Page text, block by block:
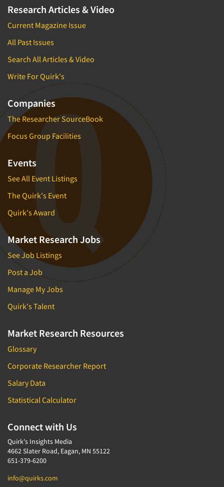
Research Articles & Video
Current Magazine Issue
All Past Issues
Search All Articles & Video
Write For Quirk's
Companies
The Researcher SourceBook
Focus Group Facilities
Events
See All Event Listings
The Quirk's Event
Quirk's Award
Market Research Jobs
See Job Listings
Post a Job
Manage My Jobs
Quirk's Talent
Market Research Resources
Glossary
Corporate Researcher Report
Salary Data
Statistical Calculator
Connect with Us
Quirk's Insights Media
4662 Slater Road, Eagan, MN 55122
651-379-6200
info@quirks.com